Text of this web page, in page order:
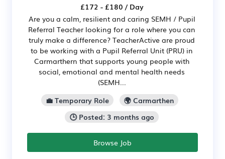
£172 - £180 / Day
Are you a calm, resilient and caring SEMH / Pupil
Referral Teacher looking for a role where you can
truly make a difference? TeacherActive are proud
to be working with a Pupil Referral Unit (PRU) in
Carmarthern that supports young people with
social, emotional and mental health needs
(SEMH...
💼 Temporary Role
🌍 Carmarthen
🕒 Posted: 3 months ago
Browse Job